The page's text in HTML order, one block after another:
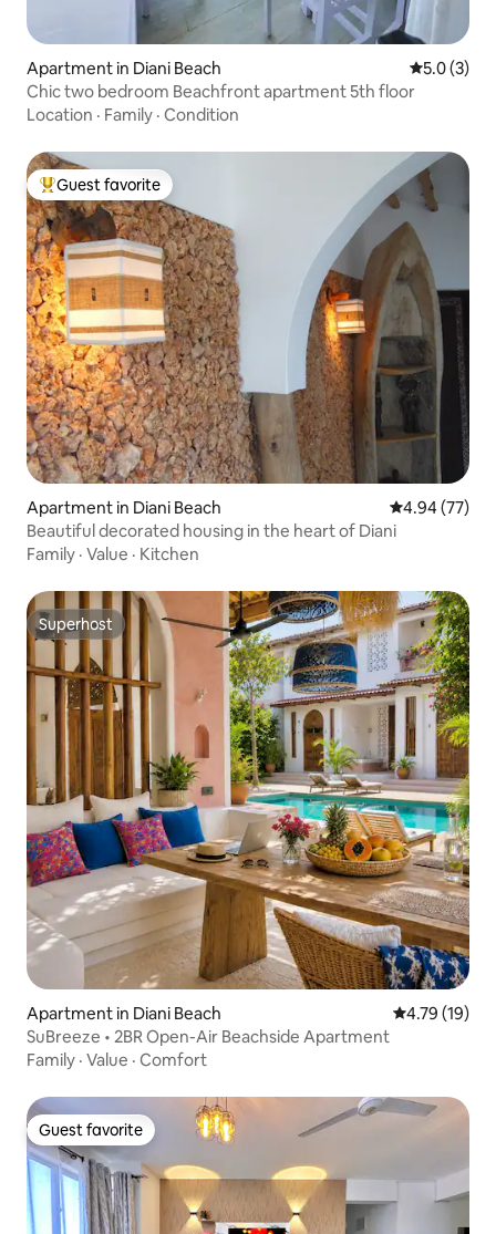
Apartment in Diani Beach 5.0 out of
5.0 (3)
Chic two bedroom Beachfront apartment 5th floor
Location · Family · Condition
Top guest favorite
Guest favorite
Apartment in Diani Beach 4.94 out of 5
4.94 (77)
Beautiful decorated housing in the heart of Diani
Family · Value · Kitchen
Superhost
Superhost
Apartment in Diani Beach 4.79 out of 5
4.79 (19)
SuBreeze • 2BR Open-Air Beachside Apartment
Family · Value · Comfort
Guest favorite
Guest favorite